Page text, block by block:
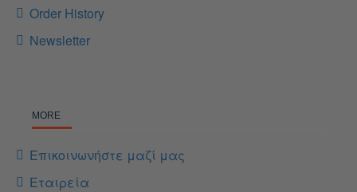
Order History
Newsletter
MORE
Επικοινωνήστε μαζί μας
Εταιρεία